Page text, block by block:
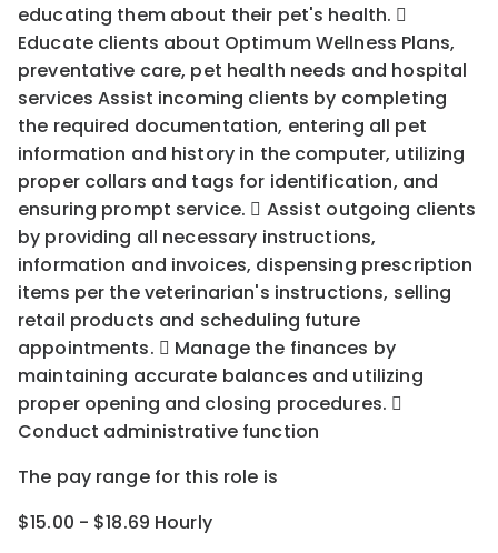
educating them about their pet's health. 
Educate clients about Optimum Wellness Plans,
preventative care, pet health needs and hospital
services Assist incoming clients by completing
the required documentation, entering all pet
information and history in the computer, utilizing
proper collars and tags for identification, and
ensuring prompt service.  Assist outgoing clients
by providing all necessary instructions,
information and invoices, dispensing prescription
items per the veterinarian's instructions, selling
retail products and scheduling future
appointments.  Manage the finances by
maintaining accurate balances and utilizing
proper opening and closing procedures. 
Conduct administrative function
The pay range for this role is
$15.00 - $18.69 Hourly